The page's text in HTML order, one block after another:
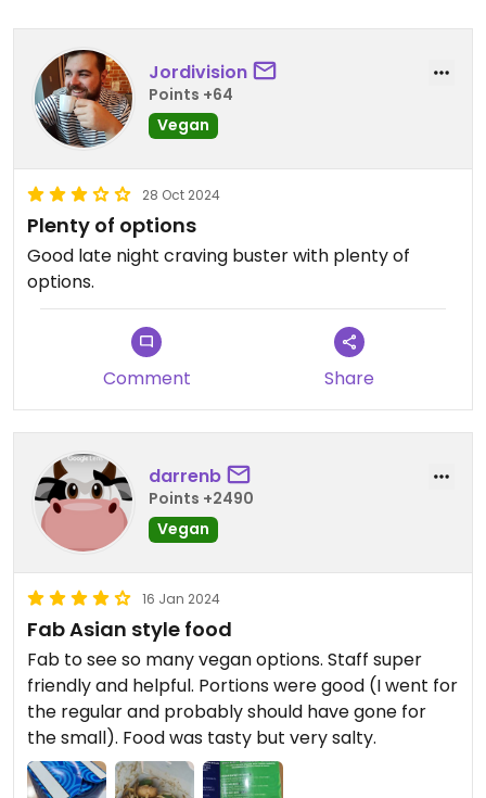
Jordivision
Points +64
Vegan
28 Oct 2024
Plenty of options
Good late night craving buster with plenty of
options.
Comment Share
darrenb
Points +2490
Vegan
16 Jan 2024
Fab Asian style food
Fab to see so many vegan options. Staff super
friendly and helpful. Portions were good (I went for
the regular and probably should have gone for
the small). Food was tasty but very salty.